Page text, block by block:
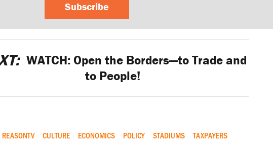
Subscribe
WATCH: Open the Borders—to Trade and
to People!
REASONTV CULTURE ECONOMICS POLICY STADIUMS TAXPAYERS